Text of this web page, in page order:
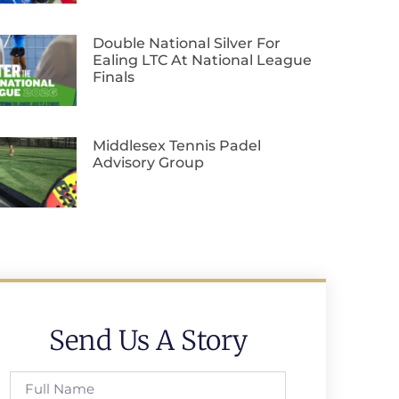
Double National Silver For
Ealing LTC At National League
Finals
Middlesex Tennis Padel
Advisory Group
Send Us A Story